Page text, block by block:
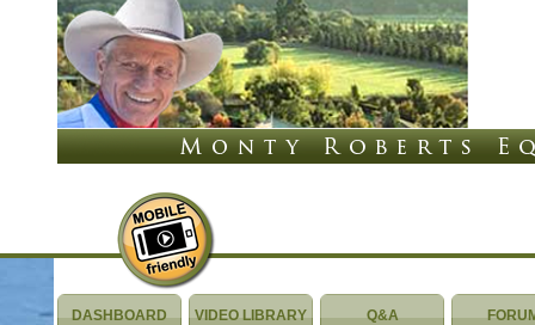
DASHBOARD VIDEO LIBRARY Q&A